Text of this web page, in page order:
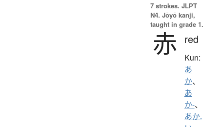
7 strokes. JLPT
N4. Jōyō kanji,
taught in grade 1.
赤 red
Kun:
あ
か、
あ
か-、
あか.